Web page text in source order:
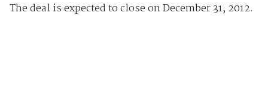
The deal is expected to close on December 31, 2012.